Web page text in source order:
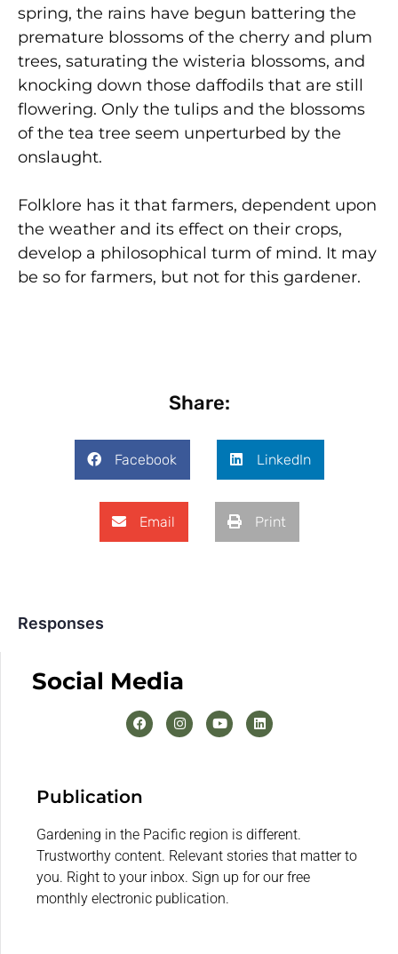
spring, the rains have begun battering the
premature blossoms of the cherry and plum
trees, saturating the wisteria blossoms, and
knocking down those daffodils that are still
flowering. Only the tulips and the blossoms
of the tea tree seem unperturbed by the
onslaught.
Folklore has it that farmers, dependent upon
the weather and its effect on their crops,
develop a philosophical turm of mind. It may
be so for farmers, but not for this gardener.
Share:
Facebook LinkedIn
Email Print
Responses
Social Media
Publication
Gardening in the Pacific region is different.
Trustworthy content. Relevant stories that matter to
you. Right to your inbox. Sign up for our free
monthly electronic publication.